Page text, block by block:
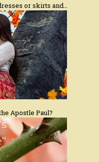
or skirts and…
Apostle Paul?